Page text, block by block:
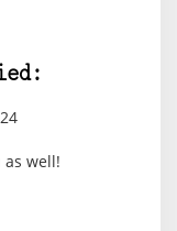
as well!